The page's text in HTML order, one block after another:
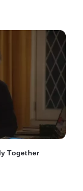
Together